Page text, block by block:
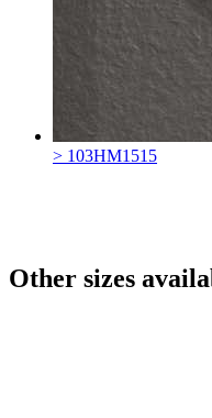
> 103HM1515
Other sizes